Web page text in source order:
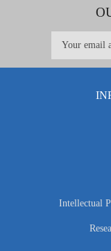
Intellectual